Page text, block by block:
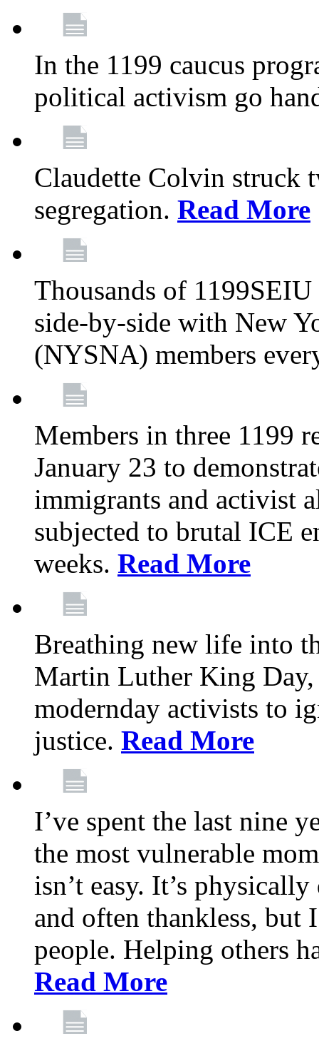
In the 1199 caucus
political activism go
Claudette Colvin struck
segregation. Read More
Thousands of
side-by-side with New
(NYSNA) members
Members in three 1199
January 23 to
immigrants and activist
subjected to brutal ICE
weeks. Read More
Breathing new life into
Martin Luther King
modernday activists to
justice. Read More
I’ve spent the last nine
the most vulnerable
isn’t easy. It’s
and often thankless, but
people. Helping others
Read More